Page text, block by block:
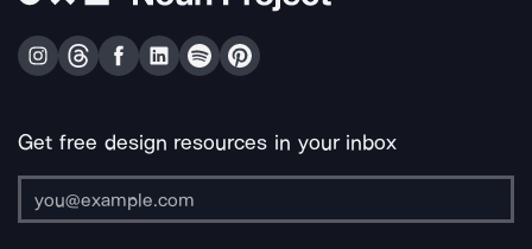
Get free design resources in your inbox